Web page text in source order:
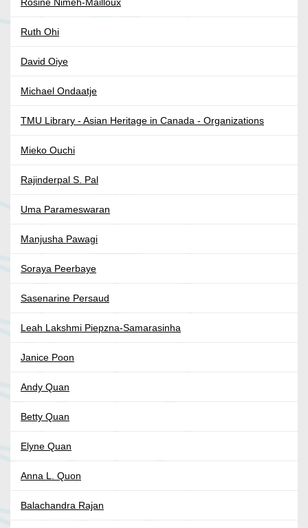
Rosine Nimeh-Mailloux
Ruth Ohi
David Oiye
Michael Ondaatje
TMU Library - Asian Heritage in Canada - Organizations
Mieko Ouchi
Rajinderpal S. Pal
Uma Parameswaran
Manjusha Pawagi
Soraya Peerbaye
Sasenarine Persaud
Leah Lakshmi Piepzna-Samarasinha
Janice Poon
Andy Quan
Betty Quan
Elyne Quan
Anna L. Quon
Balachandra Rajan